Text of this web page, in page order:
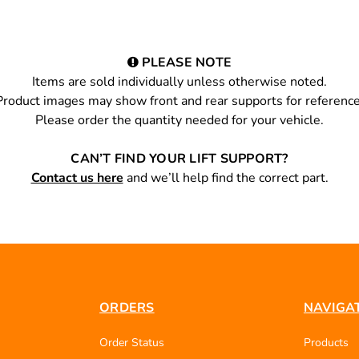
PLEASE NOTE
Items are sold individually unless otherwise noted.
images may show front and rear supports for
Please order the quantity needed for your vehicle.
CAN’T FIND YOUR LIFT SUPPORT?
Contact us here and we’ll help find the correct part.
ORDERS
Order Status
Products